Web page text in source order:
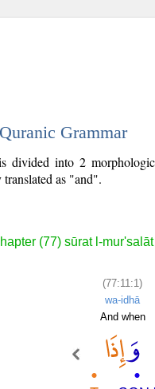
Grammar
divided into 2
translated as "and".
(77) sūrat l-
(77:11:1)
wa-idhā
And when